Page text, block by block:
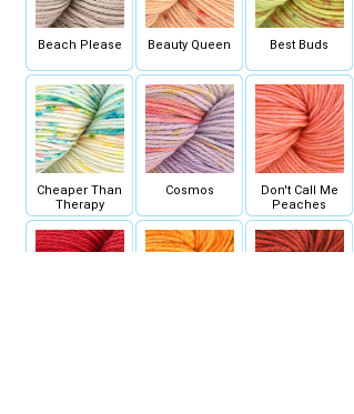
Beach Please Beauty Queen Best Buds
Cheaper Than
Therapy
Cosmos
Don't Call Me
Peaches